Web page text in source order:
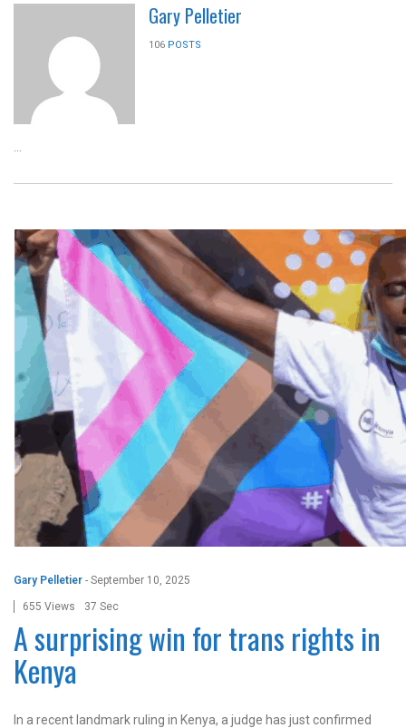
Gary Pelletier
106 POSTS
...
Gary Pelletier - September 10, 2025
655 Views 37 Sec
A surprising win for trans rights in
Kenya
In a recent landmark ruling in Kenya, a judge has just confirmed